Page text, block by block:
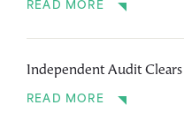
READ MORE
Independent Audit
READ MORE